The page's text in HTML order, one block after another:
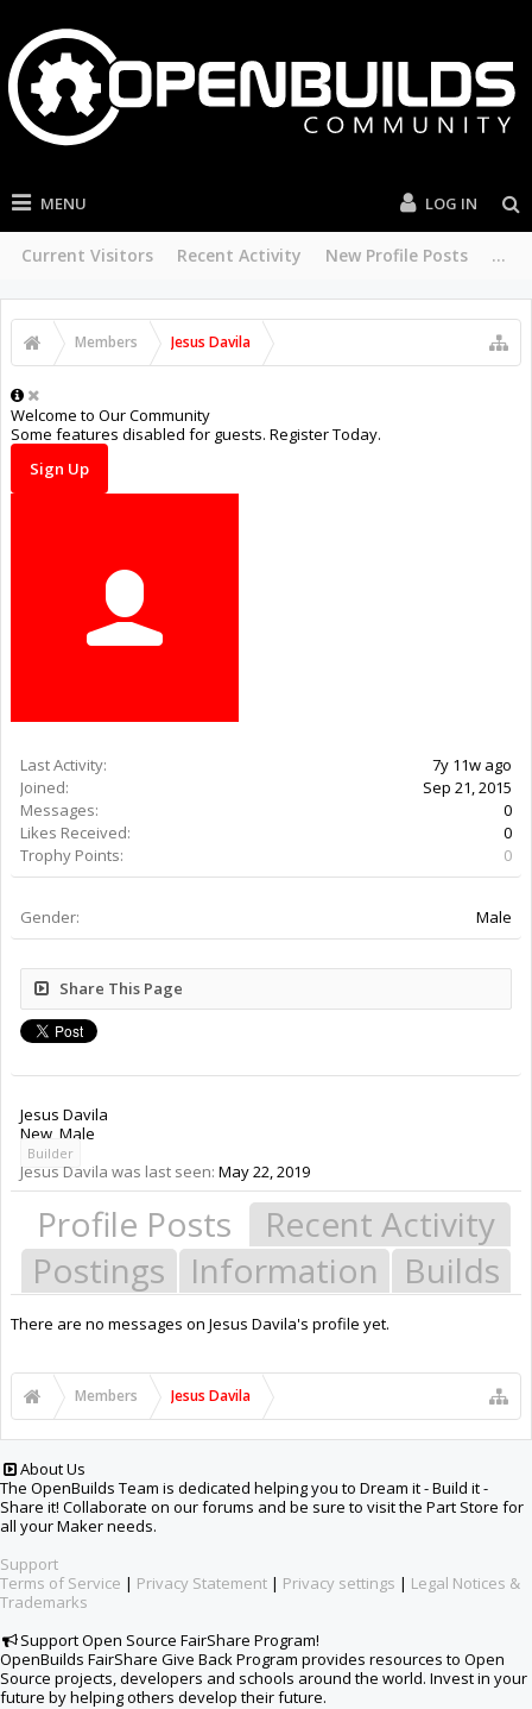
MENU
Current Visitors Recent Activity New Profile Posts ...
LOG IN
Members Jesus Davila
Welcome to Our Community
Some features disabled for guests. Register Today.
Sign Up
Last Activity:
7y 11w ago
Joined:
Sep 21, 2015
Messages:
0
Likes Received:
0
Trophy Points:
0
Gender: Male
Share This Page
Jesus Davila
New , Male
Builder
Jesus Davila was last seen: May 22, 2019
Profile Posts
Recent Activity
Postings
Information Builds
There are no messages on Jesus Davila's profile yet.
Members Jesus Davila
About Us
The OpenBuilds Team is dedicated helping you to Dream it - Build it -
Share it! Collaborate on our forums and be sure to visit the Part Store for
all your Maker needs.
Support
Terms of Service | Privacy Statement | Privacy settings | Legal Notices &
Trademarks
Support Open Source FairShare Program!
OpenBuilds FairShare Give Back Program provides resources to Open
Source projects, developers and schools around the world. Invest in your
future by helping others develop their future.